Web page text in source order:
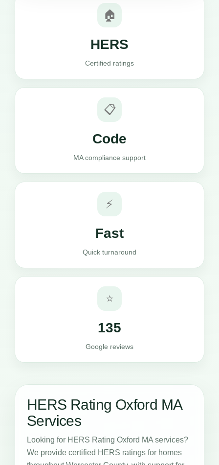
🏠
HERS
Certified ratings
📋
Code
MA compliance support
⚡
Fast
Quick turnaround
⭐
135
Google reviews
HERS Rating Oxford MA
Services
Looking for HERS Rating Oxford MA services?
We provide certified HERS ratings for homes